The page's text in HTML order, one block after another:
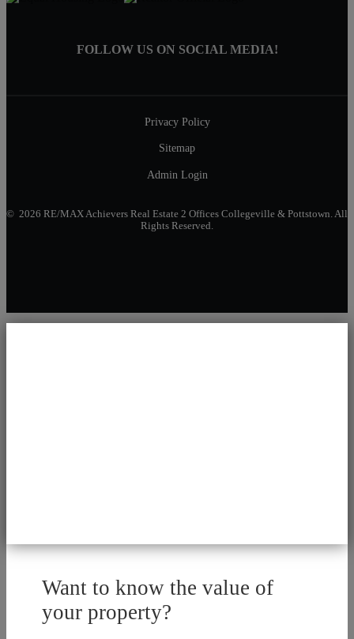
FOLLOW US ON SOCIAL MEDIA!
Privacy Policy
Sitemap
Admin Login
© 2026 RE/MAX Achievers Real Estate 2 Offices Collegeville & Pottstown. All
Rights Reserved.
Want to know the value of
your property?